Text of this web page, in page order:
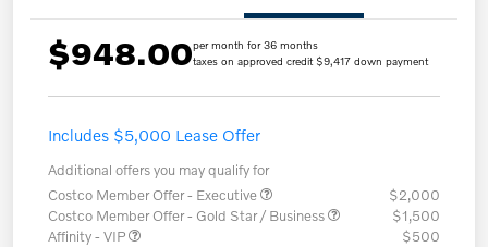
$948.00per month for 36 months
taxes on approved credit $9,417 down payment
Includes $5,000 Lease Offer
Additional offers you may qualify for
Costco Member Offer - Executive
$2,000
Costco Member Offer - Gold Star / Business
$1,500
Affinity - VIP
$500